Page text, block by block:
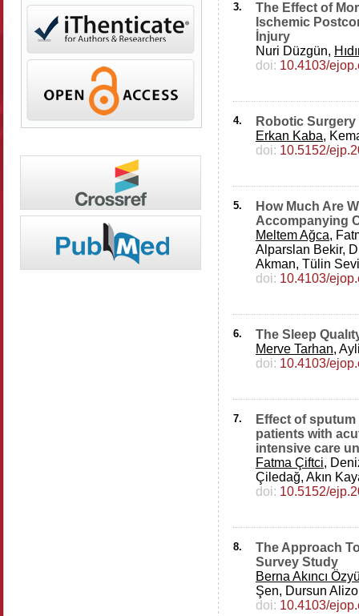
3.
The Effect of
Ischemic
İnjury
Nuri Düzgün,
doi: 10.4103/
4.
Robotic
Erkan Kaba,
doi: 10.5152/
5.
How Much Are
Accompanying
Meltem Ağca,
Alparslan Bekir,
Akman, Tülin
doi: 10.4103/
6.
The Sleep
Merve Tarhan,
doi: 10.4103/
7.
Effect of
patients with
intensive care
Fatma Çiftci,
Çiledağ, Akın
doi: 10.5152/
8.
The Approach
Survey Study
Berna Akıncı
Şen, Dursun
doi: 10.4103/